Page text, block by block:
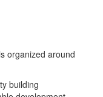
organized around
building